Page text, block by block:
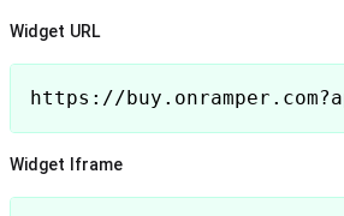
Widget URL
https://
Widget Iframe